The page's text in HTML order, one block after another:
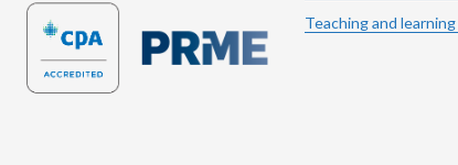
Teaching and